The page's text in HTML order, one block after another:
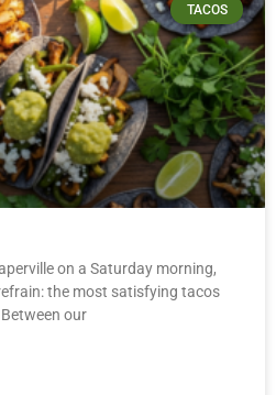
TACOS
on a Saturday morning,
the most satisfying tacos
our